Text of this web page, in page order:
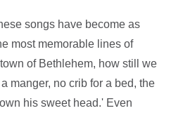
songs have become as
most memorable lines of
of Bethlehem, how still we
manger, no crib for a bed, the
his sweet head.' Even